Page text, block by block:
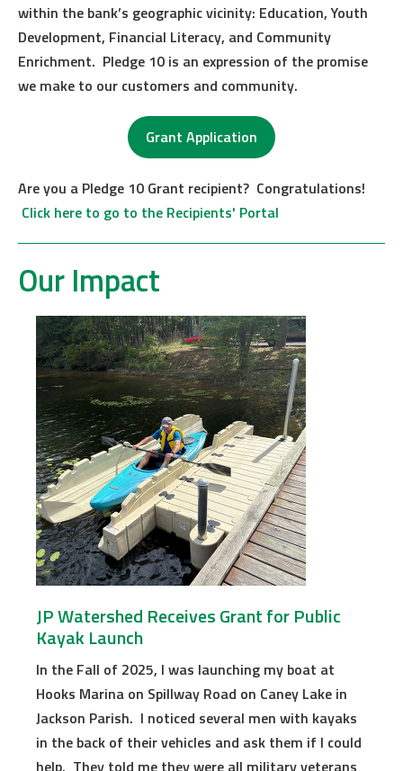
within the bank’s geographic vicinity: Education, Youth
Development, Financial Literacy, and Community
Enrichment. Pledge 10 is an expression of the promise
we make to our customers and community.
Grant Application
Are you a Pledge 10 Grant recipient? Congratulations!
Click here to go to the Recipients' Portal
Our Impact
JP Watershed Receives Grant for Public
Kayak Launch
In the Fall of 2025, I was launching my boat at
Hooks Marina on Spillway Road on Caney Lake in
Jackson Parish. I noticed several men with kayaks
in the back of their vehicles and ask them if I could
help. They told me they were all military veterans